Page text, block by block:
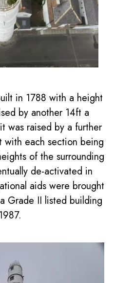
in 1788 with a height
by another 14ft a
was raised by a further
each section being
of the surrounding
de-activated in
aids were brought
Grade II listed building